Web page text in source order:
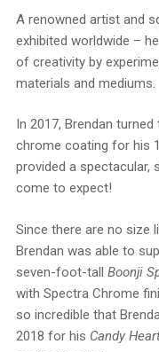
A renowned artist and
exhibited worldwide –
of creativity by
materials and mediums.
In 2017, Brendan
chrome coating for his
provided a spectacular,
come to expect!
Since there are no size
Brendan was able to
seven-foot-tall Boonji
with Spectra Chrome
so incredible that
2018 for his Candy